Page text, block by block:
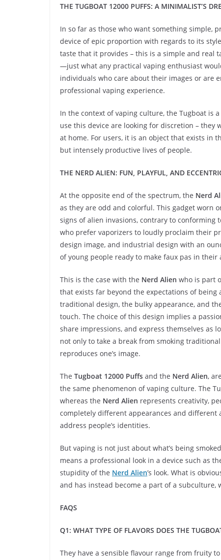
THE TUGBOAT 12000 PUFFS: A MINIMALIST’S
In so far as those who want something simple,
device of epic proportion with regards to its
taste that it provides – this is a simple and real
—just what any practical vaping enthusiast
individuals who care about their images or are
professional vaping experience.
In the context of vaping culture, the Tugboat is
use this device are looking for discretion – they
at home. For users, it is an object that exists in
but intensely productive lives of people.
THE NERD ALIEN: FUN, PLAYFUL, AND
At the opposite end of the spectrum, the Nerd
as they are odd and colorful. This gadget worn
signs of alien invasions, contrary to conforming
who prefer vaporizers to loudly proclaim their
design image, and industrial design with an
of young people ready to make faux pas in their
This is the case with the Nerd Alien who is part
that exists far beyond the expectations of being
traditional design, the bulky appearance, and
touch. The choice of this design implies a
share impressions, and express themselves as
not only to take a break from smoking
reproduces one’s image.
The Tugboat 12000 Puffs and the Nerd Alien,
the same phenomenon of vaping culture. The
whereas the Nerd Alien represents creativity,
completely different appearances and different
address people’s identities.
But vaping is not just about what’s being
means a professional look in a device such as
stupidity of the Nerd Alien’s look. What is
and has instead become a part of a
FAQS
Q1: WHAT TYPE OF FLAVORS DOES THE
They have a sensible flavour range from fruity